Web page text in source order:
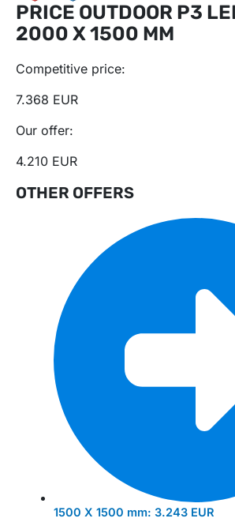
PRICE OUTDOOR P3
2000 X 1500 MM
Competitive price:
7.368 EUR
Our offer:
4.210 EUR
OTHER OFFERS
1500 X 1500 mm: 3.243 EUR